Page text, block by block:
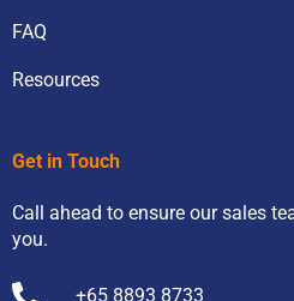
FAQ
Resources
Get in Touch
Call ahead to ensure our sales
you.
+65 8893 8733